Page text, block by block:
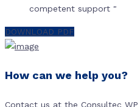
competent support "
DOWNLOAD PDF
How can we help you?
Contact us at the Consultec